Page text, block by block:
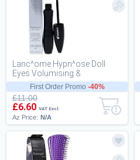
First Order Promo -40%
Lanc^ome Hypn^ose Doll
Eyes Volumising &
Lengthening Black Mascara
for a Wide-Eyed Doll La...
£11.00
£6.60 VAT Excl.
Az Price: N/A